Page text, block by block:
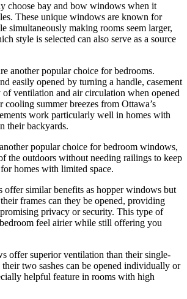
choose bay and bow windows when it
These unique windows are known for
simultaneously making rooms seem larger,
style is selected can also serve as a source
another popular choice for bedrooms.
easily opened by turning a handle, casement
ventilation and air circulation when opened
cooling summer breezes from Ottawa’s
work particularly well in homes with
their backyards.
popular choice for bedroom windows,
the outdoors without needing railings to keep
homes with limited space.
offer similar benefits as hopper windows but
frames can they be opened, providing
privacy or security. This type of
feel airier while still offering you
offer superior ventilation than their single-
their two sashes can be opened individually or
helpful feature in rooms with high